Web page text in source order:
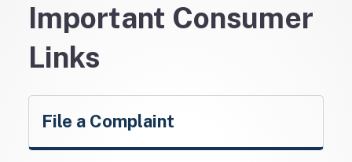
Important Consumer
Links
File a Complaint